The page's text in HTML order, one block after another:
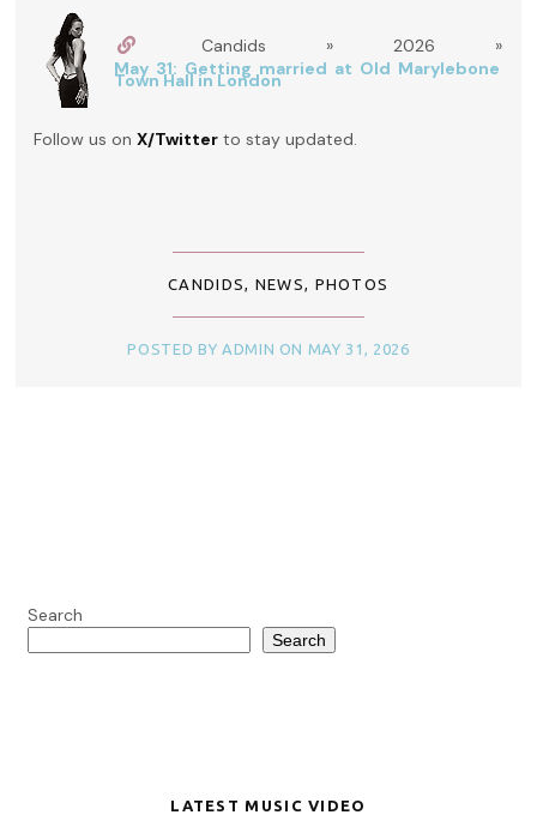
Candids » 2026 »
May 31: Getting married at Old Marylebone
Town Hall in London
Follow us onX/Twitter to stay updated.
CANDIDS, NEWS, PHOTOS
POSTED BY ADMIN ON MAY 31, 2026
Search
Search
LATEST MUSIC VIDEO